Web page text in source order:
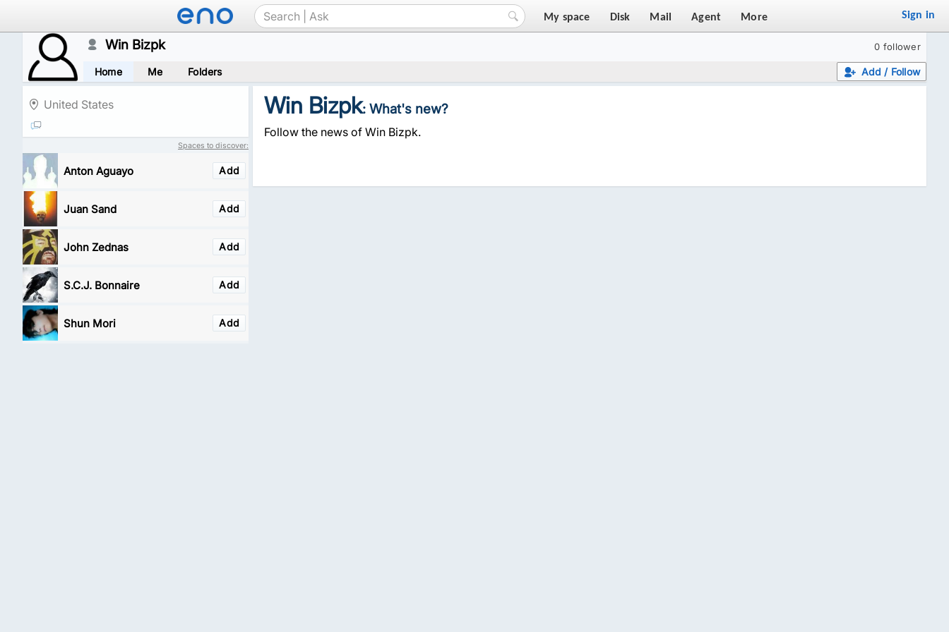
My space Disk Mail Agent More Sign in
0 follower
Win Bizpk
Add / Follow
Home Me Folders
United States
Spaces to discover:
Add
Anton Aguayo
Add
Juan Sand
Add
John Zednas
Add
S.C.J. Bonnaire
Add
Shun Mori
Win Bizpk: What's new?
Follow the news of Win Bizpk.